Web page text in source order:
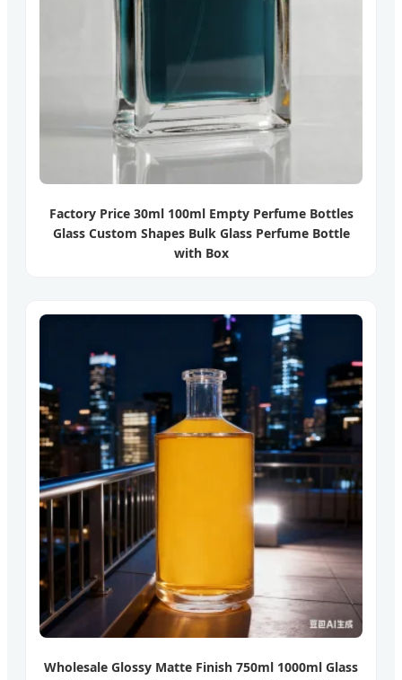
Factory Price 30ml 100ml Empty Perfume Bottles
Glass Custom Shapes Bulk Glass Perfume Bottle
with Box
Wholesale Glossy Matte Finish 750ml 1000ml Glass